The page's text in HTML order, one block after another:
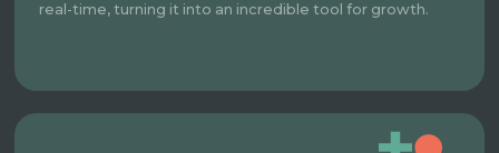
real-time, turning it into an incredible tool for growth.